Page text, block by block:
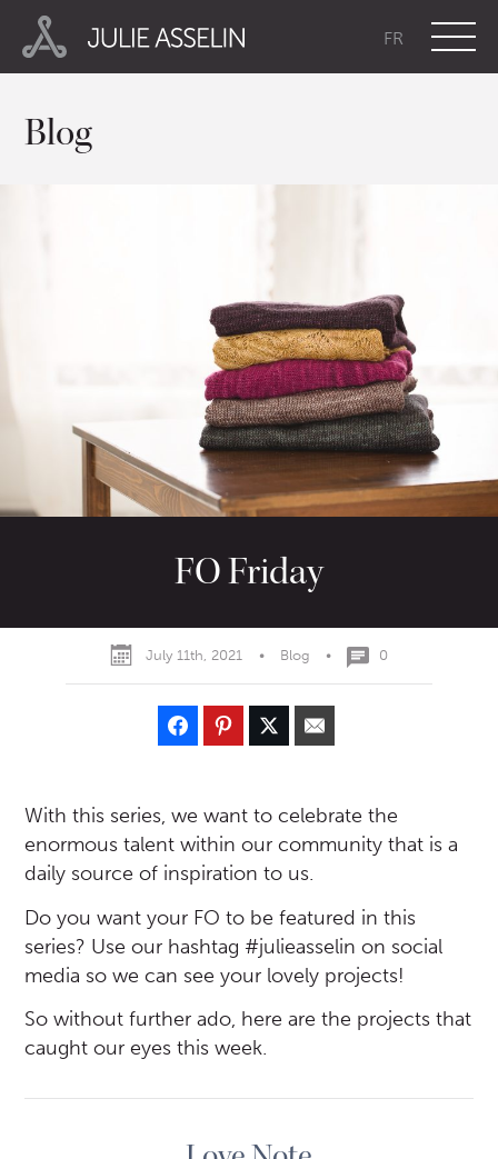
FR
Blog
FO Friday
July 11th, 2021 • Blog • 0
With this series, we want to celebrate the
enormous talent within our community that is a
daily source of inspiration to us.
Do you want your FO to be featured in this
series? Use our hashtag #julieasselin on social
media so we can see your lovely projects!
So without further ado, here are the projects that
caught our eyes this week.